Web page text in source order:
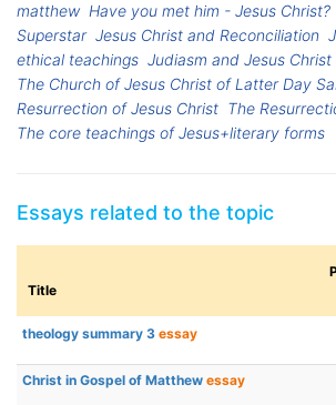
matthew Have you met him - Jesus Christ?
Superstar Jesus Christ and Reconciliation
ethical teachings Judiasm and Jesus Christ
The Church of Jesus Christ of Latter Day
Resurrection of Jesus Christ The
The core teachings of Jesus+literary forms
Essays related to the topic
Title
theology summary 3 essay
Christ in Gospel of Matthew essay